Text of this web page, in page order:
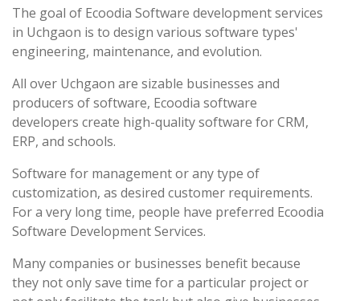
The goal of Ecoodia Software development services
in Uchgaon is to design various software types'
engineering, maintenance, and evolution.
All over Uchgaon are sizable businesses and
producers of software, Ecoodia software
developers create high-quality software for CRM,
ERP, and schools.
Software for management or any type of
customization, as desired customer requirements.
For a very long time, people have preferred Ecoodia
Software Development Services.
Many companies or businesses benefit because
they not only save time for a particular project or